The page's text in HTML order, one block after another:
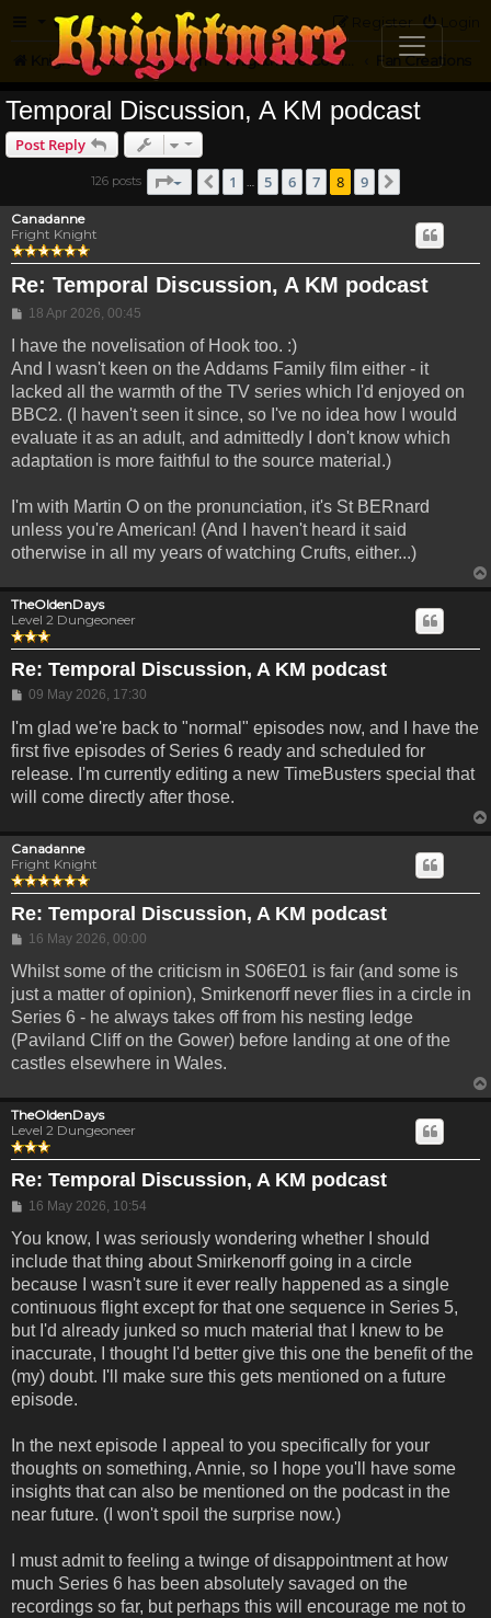
FAQ Login
Register
Knightmare.com Forum Knightmare Community Fan Creations
Temporal Discussion, A KM podcast
Post Reply
126 posts Page8 ofPrevious
1 5 6 7 8 9
Canadanne
Fright Knight
Re: Temporal Discussion, A KM podcast
Post
18 Apr 2026, 00:45
I have the novelisation of Hook too. :)
And I wasn't keen on the Addams Family film either - it
lacked all the warmth of the TV series which I'd enjoyed on
BBC2. (I haven't seen it since, so I've no idea how I would
evaluate it as an adult, and admittedly I don't know which
adaptation is more faithful to the source material.)
I'm with Martin O on the pronunciation, it's St BERnard
unless you're American! (And I haven't heard it said
otherwise in all my years of watching Crufts, either...)
TheOldenDays
Level 2 Dungeoneer
Re: Temporal Discussion, A KM podcast
Post
09 May 2026, 17:30
I'm glad we're back to "normal" episodes now, and I have the
first five episodes of Series 6 ready and scheduled for
release. I'm currently editing a new TimeBusters special that
will come directly after those.
Canadanne
Fright Knight
Re: Temporal Discussion, A KM podcast
Post
16 May 2026, 00:00
Whilst some of the criticism in S06E01 is fair (and some is
just a matter of opinion), Smirkenorff never flies in a circle in
Series 6 - he always takes off from his nesting ledge
(Paviland Cliff on the Gower) before landing at one of the
castles elsewhere in Wales.
TheOldenDays
Level 2 Dungeoneer
Re: Temporal Discussion, A KM podcast
Post
16 May 2026, 10:54
You know, I was seriously wondering whether I should
include that thing about Smirkenorff going in a circle
because I wasn't sure it ever really happened as a single
continuous flight except for that one sequence in Series 5,
but I'd already junked so much material that I knew to be
inaccurate, I thought I'd better give this one the benefit of the
(my) doubt. I'll make sure this gets mentioned on a future
episode.
In the next episode I appeal to you specifically for your
thoughts on something, Annie, so I hope you'll have some
insights that can also be mentioned on the podcast in the
near future. (I won't spoil the surprise now.)
I must admit to feeling a twinge of disappointment at how
much Series 6 has been absolutely savaged on the
recordings so far, but perhaps this will encourage me not to